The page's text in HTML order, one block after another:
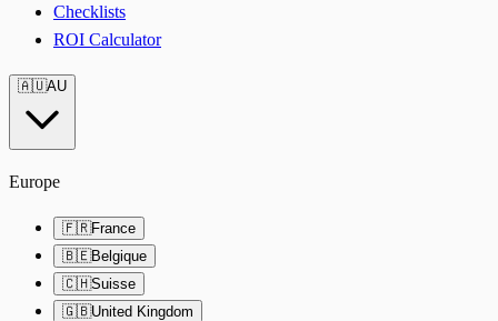
Checklists
ROI Calculator
🇦🇺AU
Europe
🇫🇷France
🇧🇪Belgique
🇨🇭Suisse
🇬🇧United Kingdom